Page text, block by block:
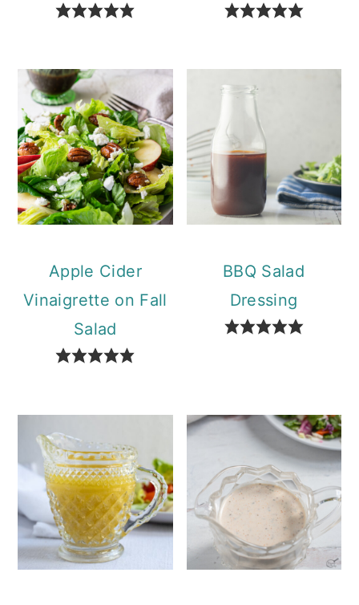
Apple Cider
Vinaigrette on Fall
Salad
BBQ Salad
Dressing